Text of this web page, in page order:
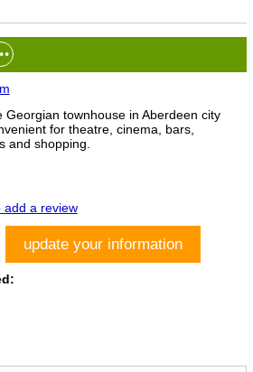
Georgian townhouse in Aberdeen city
for theatre, cinema, bars,
and shopping.
add a review
update your information